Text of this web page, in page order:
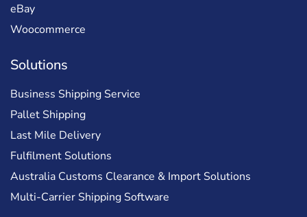
eBay
Woocommerce
Solutions
Business Shipping Service
Pallet Shipping
Last Mile Delivery
Fulfilment Solutions
Australia Customs Clearance & Import Solutions
Multi-Carrier Shipping Software